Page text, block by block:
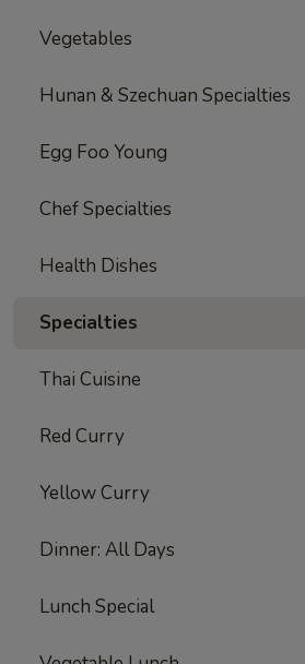
Vegetables
Hunan & Szechuan Specialties
Egg Foo Young
Chef Specialties
Health Dishes
Specialties
Thai Cuisine
Red Curry
Yellow Curry
Dinner: All Days
Lunch Special